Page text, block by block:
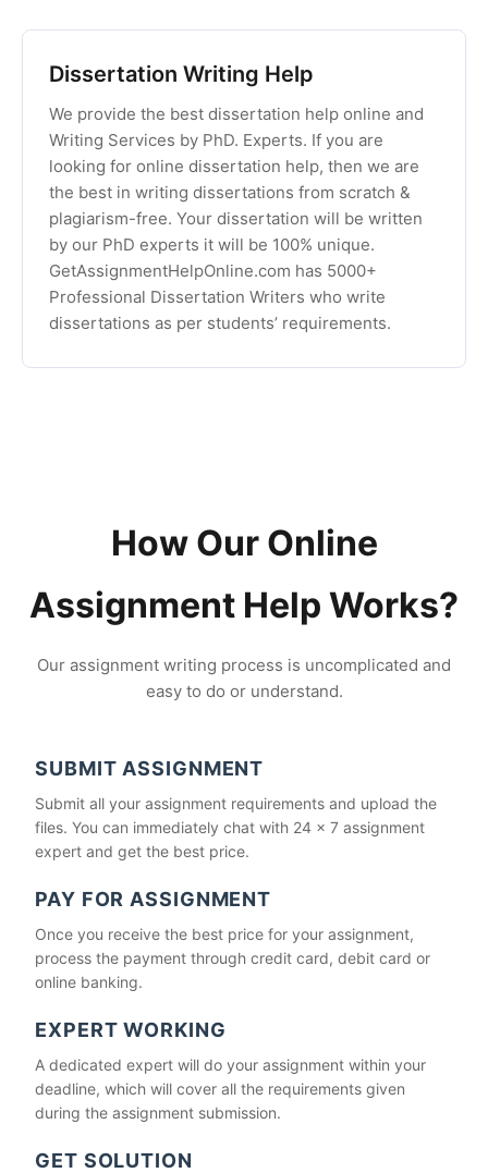
Dissertation Writing Help
We provide the best dissertation help online and
Writing Services by PhD. Experts. If you are
looking for online dissertation help, then we are
the best in writing dissertations from scratch &
plagiarism-free. Your dissertation will be written
by our PhD experts it will be 100% unique.
GetAssignmentHelpOnline.com has 5000+
Professional Dissertation Writers who write
dissertations as per students’ requirements.
How Our Online
Assignment Help Works?
Our assignment writing process is uncomplicated and
easy to do or understand.
SUBMIT ASSIGNMENT
Submit all your assignment requirements and upload the
files. You can immediately chat with 24 x 7 assignment
expert and get the best price.
PAY FOR ASSIGNMENT
Once you receive the best price for your assignment,
process the payment through credit card, debit card or
online banking.
EXPERT WORKING
A dedicated expert will do your assignment within your
deadline, which will cover all the requirements given
during the assignment submission.
GET SOLUTION